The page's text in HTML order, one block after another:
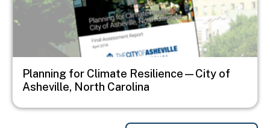
Planning for Climate Resilience—City of
Asheville, North Carolina